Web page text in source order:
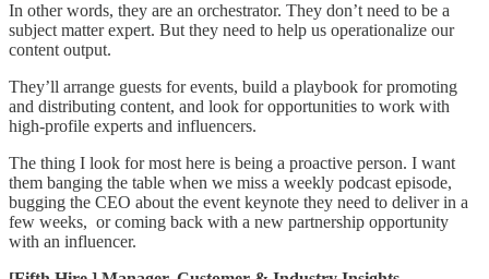
In other words, they are an orchestrator. They don’t need to be a
subject matter expert. But they need to help us operationalize our
content output.
They’ll arrange guests for events, build a playbook for promoting
and distributing content, and look for opportunities to work with
high-profile experts and influencers.
The thing I look for most here is being a proactive person. I want
them banging the table when we miss a weekly podcast episode,
bugging the CEO about the event keynote they need to deliver in a
few weeks, or coming back with a new partnership opportunity
with an influencer.